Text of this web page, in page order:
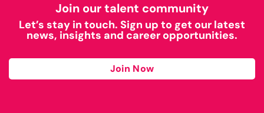
Join our talent community
Let’s stay in touch. Sign up to get our latest
news, insights and career opportunities.
Join Now